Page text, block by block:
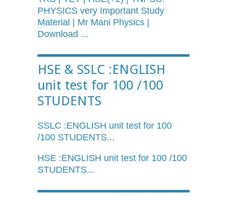
PHYSICS very Important Study
Material | Mr Mani Physics |
Download ...
HSE & SSLC :ENGLISH
unit test for 100 /100
STUDENTS
SSLC :ENGLISH unit test for 100
/100 STUDENTS...
HSE :ENGLISH unit test for 100 /100
STUDENTS...